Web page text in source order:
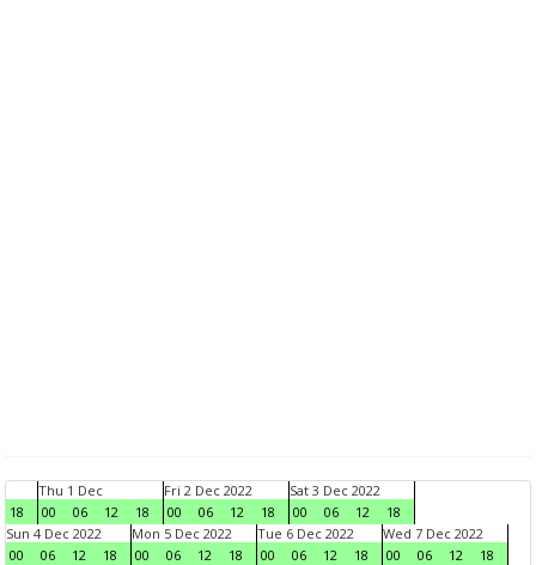
18
Thu 1 Dec
00
06 12 18
Fri 2 Dec 2022
00
06 12 18
Sat 3 Dec 2022
00
06 12
18
Sun 4 Dec 2022
00
06 12 18
Mon 5 Dec 2022
00
06 12 18
Tue 6 Dec 2022
00
06 12 18
Wed 7 Dec 2022
00
06 12
18